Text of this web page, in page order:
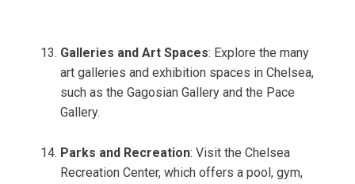
Galleries and Art Spaces: Explore the many
art galleries and exhibition spaces in Chelsea,
such as the Gagosian Gallery and the Pace
Gallery.
Parks and Recreation: Visit the Chelsea
Recreation Center, which offers a pool, gym,